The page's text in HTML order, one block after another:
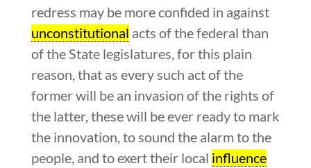
redress may be more confided in against
unconstitutional acts of the federal than
of the State legislatures, for this plain
reason, that as every such act of the
former will be an invasion of the rights of
the latter, these will be ever ready to mark
the innovation, to sound the alarm to the
people, and to exert their local influence